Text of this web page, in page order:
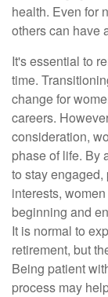
health. Even for
others can have
It's essential to
time.
change for
careers.
consideration,
phase of life. By
to stay
interests,
beginning and
It is normal to
retirement, but
Being patient
process may